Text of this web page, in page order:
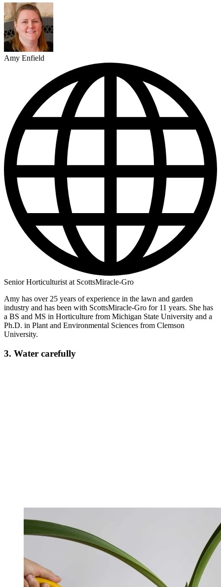
Amy Enfield
Senior Horticulturist at ScottsMiracle-Gro
Amy has over 25 years of experience in the lawn and garden
industry and has been with ScottsMiracle-Gro for 11 years. She has
a BS and MS in Horticulture from Michigan State University and a
Ph.D. in Plant and Environmental Sciences from Clemson
University.
3. Water carefully